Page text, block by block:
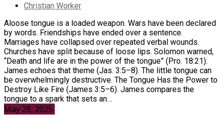
Christian Worker
Aloose tongue is a loaded weapon. Wars have been declared
by words. Friendships have ended over a sentence.
Marriages have collapsed over repeated verbal wounds.
Churches have split because of loose lips. Solomon warned,
“Death and life are in the power of the tongue” (Pro. 18:21).
James echoes that theme (Jas. 3:5–8). The little tongue can
be overwhelmingly destructive. The Tongue Has the Power to
Destroy Like Fire (James 3:5–6). James compares the
tongue to a spark that sets an…
May 28, 2025